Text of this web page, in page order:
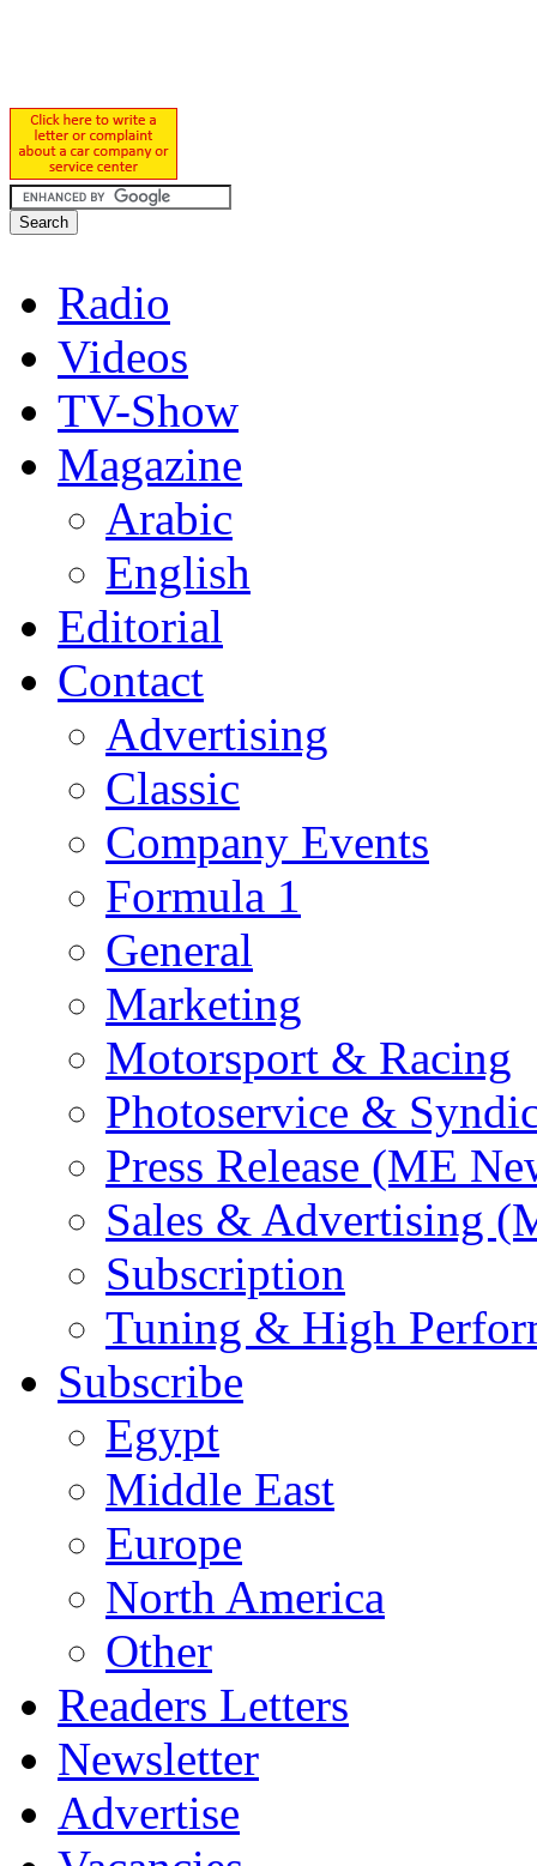
Radio
Videos
TV-Show
Magazine
Arabic
English
Editorial
Contact
Advertising
Classic
Company Events
Formula 1
General
Marketing
Motorsport & Racing
Photoservice &
Press Release (ME
Sales & Advertising
Subscription
Tuning & High
Subscribe
Egypt
Middle East
Europe
North America
Other
Readers Letters
Newsletter
Advertise